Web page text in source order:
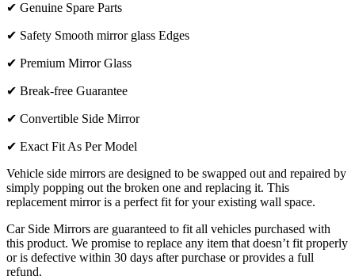
✔ Genuine Spare Parts
✔ Safety Smooth mirror glass Edges
✔ Premium Mirror Glass
✔ Break-free Guarantee
✔ Convertible Side Mirror
✔ Exact Fit As Per Model
Vehicle side mirrors are designed to be swapped out and repaired by
simply popping out the broken one and replacing it. This
replacement mirror is a perfect fit for your existing wall space.
Car Side Mirrors are guaranteed to fit all vehicles purchased with
this product. We promise to replace any item that doesn’t fit properly
or is defective within 30 days after purchase or provides a full
refund.